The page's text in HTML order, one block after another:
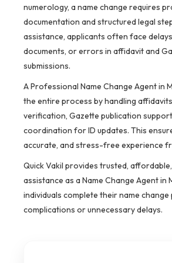
numerology, a name change requires
documentation and structured legal
assistance, applicants often face
documents, or errors in affidavit and
submissions.
A Professional Name Change Agent in
the entire process by handling
verification, Gazette publication
coordination for ID updates. This
accurate, and stress-free experience
Quick Vakil provides trusted,
assistance as a Name Change Agent in
individuals complete their name
complications or unnecessary delays.